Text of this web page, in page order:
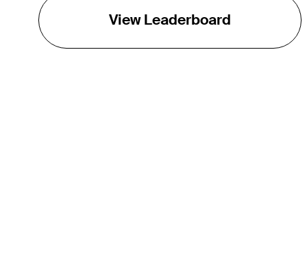
View Leaderboard